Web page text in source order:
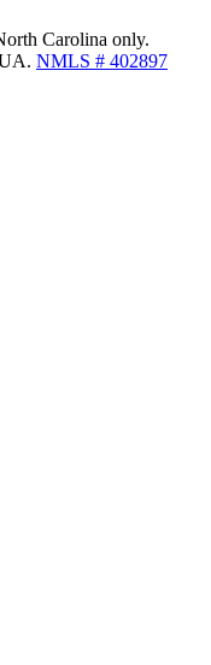
Carolina only.
NMLS # 402897